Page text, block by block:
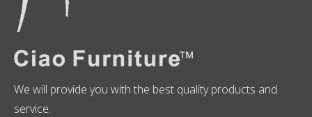
We will provide you with the best quality products and
service.